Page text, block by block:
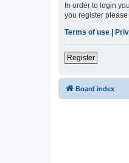
In order to login
you register
Terms of use |
Register
Board index